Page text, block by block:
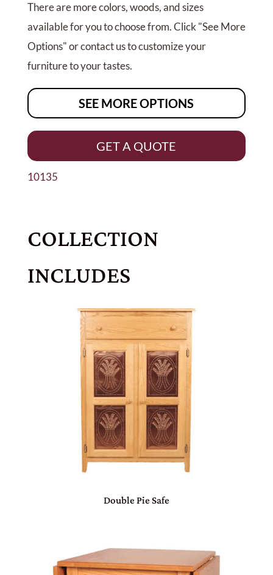
There are more colors, woods, and sizes
available for you to choose from. Click "See More
Options" or contact us to customize your
furniture to your tastes.
SEE MORE OPTIONS
GET A QUOTE
10135
COLLECTION
INCLUDES
Double Pie Safe